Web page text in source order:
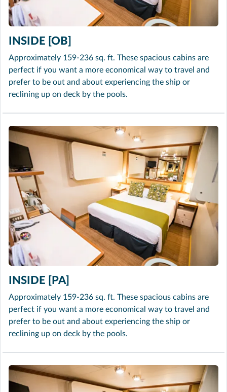
INSIDE [OB]
Approximately 159-236 sq. ft. These spacious cabins are
perfect if you want a more economical way to travel and
prefer to be out and about experiencing the ship or
reclining up on deck by the pools.
INSIDE [PA]
Approximately 159-236 sq. ft. These spacious cabins are
perfect if you want a more economical way to travel and
prefer to be out and about experiencing the ship or
reclining up on deck by the pools.